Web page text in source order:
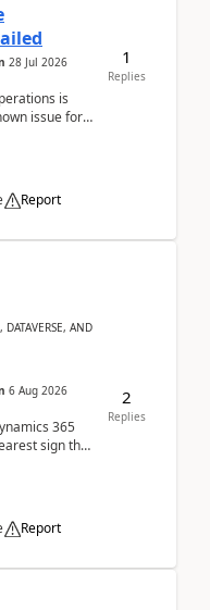
28 Jul 2026
is
issue for
Report
1
Replies
AND
6 Aug 2026
365
sign that
Report
2
Replies